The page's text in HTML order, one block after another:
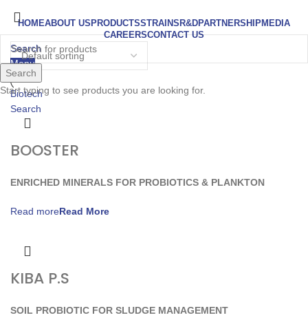
HOMEABOUT US PRODUCTSSTRAINS R&DPARTNERSHIPMEDIA
CAREERSCONTACT US
Search
Menu
Search
BOOSTER
ENRICHED MINERALS FOR PROBIOTICS & PLANKTON
Read more
KIBA P.S
SOIL PROBIOTIC FOR SLUDGE MANAGEMENT
Search
Start typing to see products you are looking for.